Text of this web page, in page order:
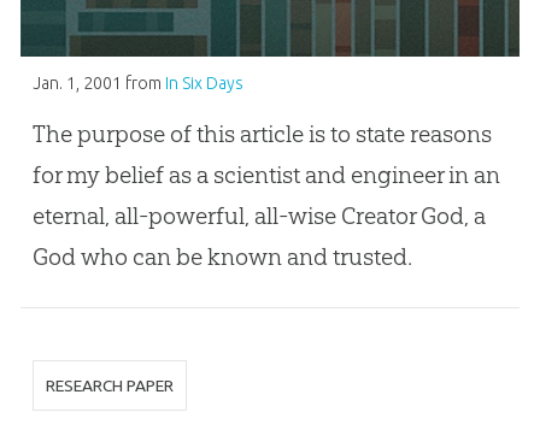
Jan. 1, 2001 from In Six Days
The purpose of this article is to state reasons
for my belief as a scientist and engineer in an
eternal, all-powerful, all-wise Creator God, a
God who can be known and trusted.
RESEARCH PAPER